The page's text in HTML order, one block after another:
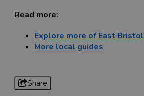
Read more:
Explore more of East Bristol
More local guides
Share